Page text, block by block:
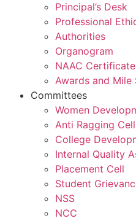
Principal’s Desk
Professional
Authorities
Organogram
NAAC Certificate
Awards and Mile
Committees
Women
Anti Ragging Cell
College
Internal Quality
Placement Cell
Student
NSS
NCC